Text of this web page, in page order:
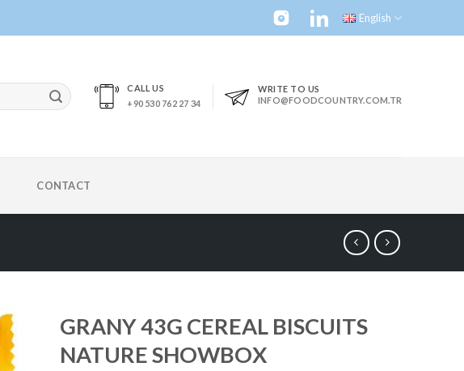
English
CALL US
+90 530 762 27 34
WRITE TO US
INFO@FOODCOUNTRY.COM.TR
CONTACT
GRANY 43G CEREAL BISCUITS
NATURE SHOWBOX